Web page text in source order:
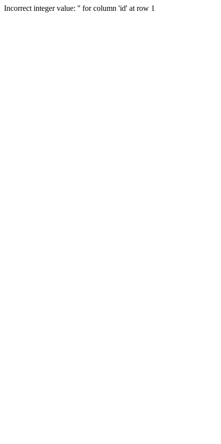
Incorrect integer value: '' for column 'id' at row 1